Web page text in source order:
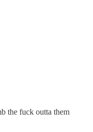
the fuck outta them